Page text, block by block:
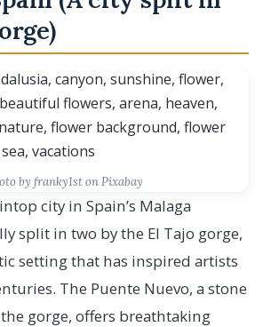
by franky1st on Pixabay
city in Spain’s Malaga
split in two by the El Tajo gorge,
setting that has inspired artists
The Puente Nuevo, a stone
gorge, offers breathtaking